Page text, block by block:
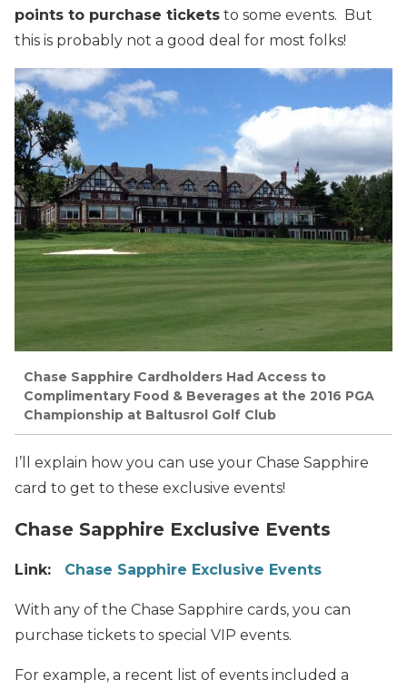
points to purchase tickets to some events. But
this is probably not a good deal for most folks!
Chase Sapphire Cardholders Had Access to
Complimentary Food & Beverages at the 2016 PGA
Championship at Baltusrol Golf Club
I’ll explain how you can use your Chase Sapphire
card to get to these exclusive events!
Chase Sapphire Exclusive Events
Link: Chase Sapphire Exclusive Events
With any of the Chase Sapphire cards, you can
purchase tickets to special VIP events.
For example, a recent list of events included a